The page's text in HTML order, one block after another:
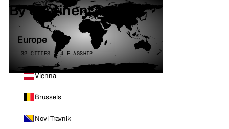
By continent
Europe
32 CITIES · 4 FLAGSHIP
Vienna
Brussels
Novi Travnik